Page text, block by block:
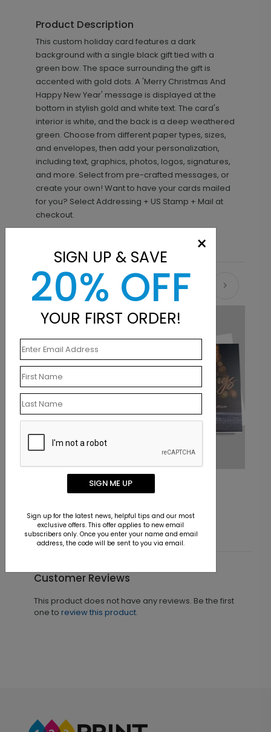
Product Description
This custom holiday card features a dark
background with a single black gift tied with a
green bow. The space surrounding the gift is
accented with gold dots. A 'Merry Christmas And
Happy New Year' message is displayed at the
bottom in stylish gold and white text. The card's
interior is white, and the back is a deep weathered
green. Choose from different paper types, sizes,
and envelopes, then add your personalization,
including text, graphics, photos, logos, signatures,
and more. Select from pre-crafted messages, or
create your own! Want to have your cards mailed
for you? Select Addressing + US Stamp + Mail at
checkout.
Recommended
Classic Gifts Holiday Card
Customer Reviews
This product does not have any reviews. Be the first
one to review this product.
×
SIGN UP & SAVE
20% OFF
YOUR FIRST ORDER!
SIGN ME UP
Sign up for the latest news, helpful tips and our most
exclusive offers. This offer applies to new email
subscribers only. Once you enter your name and email
address, the code will be sent to you via email.